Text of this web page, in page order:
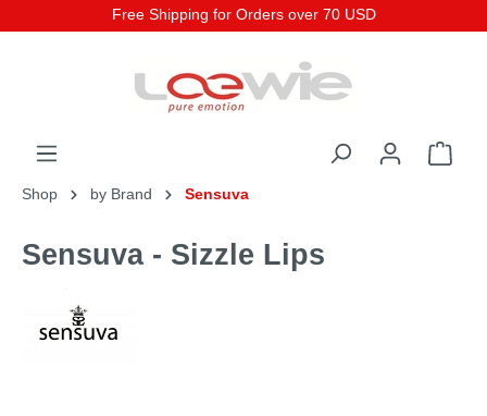
Free Shipping for Orders over 70 USD
Shop by Brand Sensuva
Sensuva - Sizzle Lips